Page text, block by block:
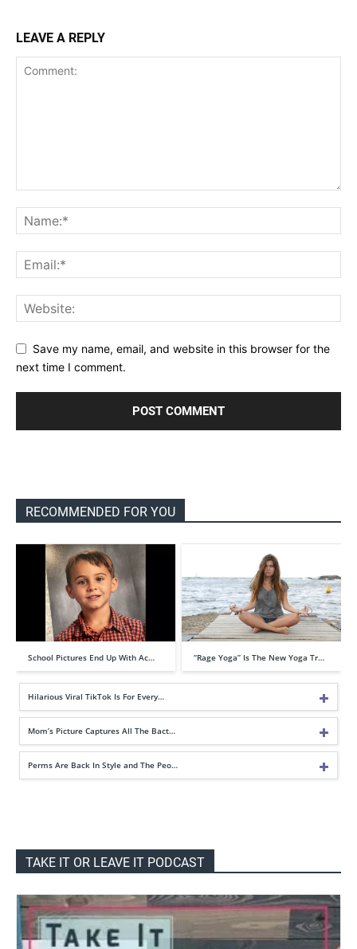
LEAVE A REPLY
Save my name, email, and website in this browser for the
next time I comment.
RECOMMENDED FOR YOU
School Pictures End Up With Ac… “Rage Yoga” Is The New Yoga Tr…
Hilarious Viral TikTok Is For Every…
Mom’s Picture Captures All The Bact…
Perms Are Back In Style and The Peo…
TAKE IT OR LEAVE IT PODCAST